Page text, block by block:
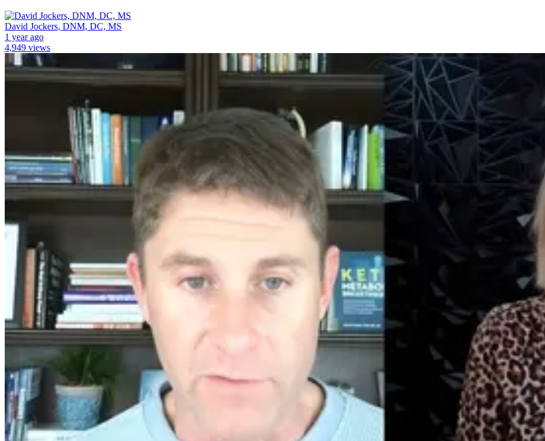
David Jockers, DNM, DC, MS
1 year ago
4,949 views